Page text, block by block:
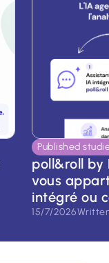
Published
poll&roll by
vous
intégré ou
15/7/2026